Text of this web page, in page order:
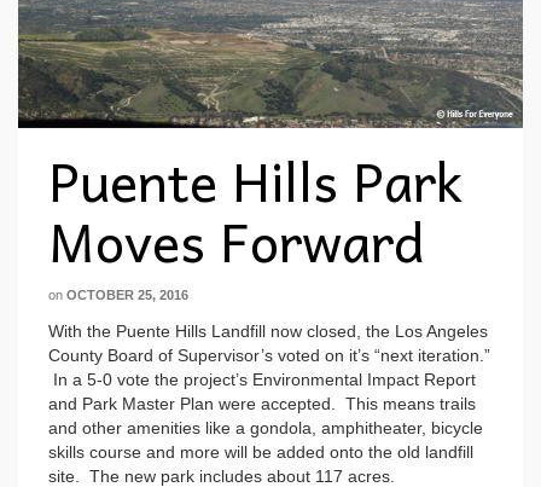
Puente Hills Park
Moves Forward
on OCTOBER 25, 2016
With the Puente Hills Landfill now closed, the Los Angeles
County Board of Supervisor’s voted on it’s “next iteration.”
In a 5-0 vote the project’s Environmental Impact Report
and Park Master Plan were accepted. This means trails
and other amenities like a gondola, amphitheater, bicycle
skills course and more will be added onto the old landfill
site. The new park includes about 117 acres.